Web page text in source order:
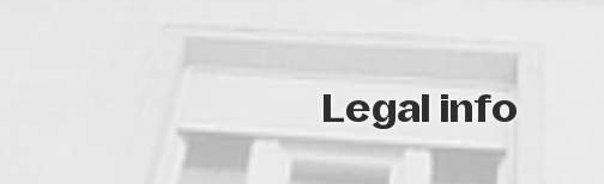
Legal info